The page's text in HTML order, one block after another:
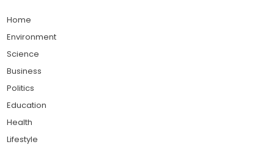
Home
Environment
Science
Business
Politics
Education
Health
Lifestyle